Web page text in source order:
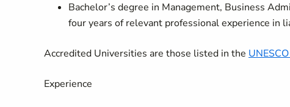
Bachelor’s degree in Management, Business
four years of relevant professional experience in
Accredited Universities are those listed in the
Experience